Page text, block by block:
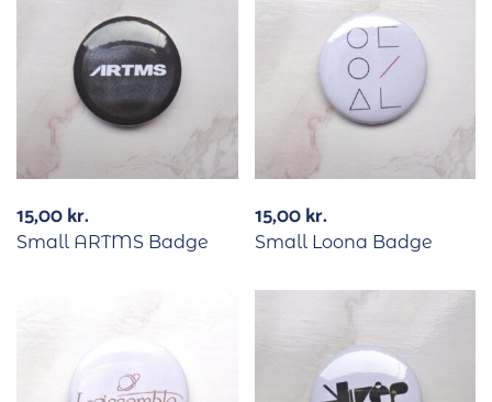
15,00kr.
Small ARTMS Badge
15,00kr.
Small Loona Badge